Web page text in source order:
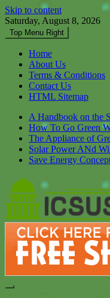
Skip to content
Saturday, August 8, 2026
Top Menu Right
Home
About Us
Terms & Conditions
Contact Us
HTML Sitemap
A Handbook on the
How To Go Green
The Appliance of
Solar Power ANd
Save Energy
Icsusdev
Dont Let Your